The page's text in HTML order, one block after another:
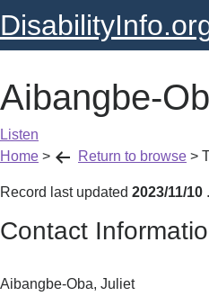
Aibangbe-
Listen
Home > Return to browse >
Record last updated 2023/11/10 .
Contact
Aibangbe-Oba, Juliet